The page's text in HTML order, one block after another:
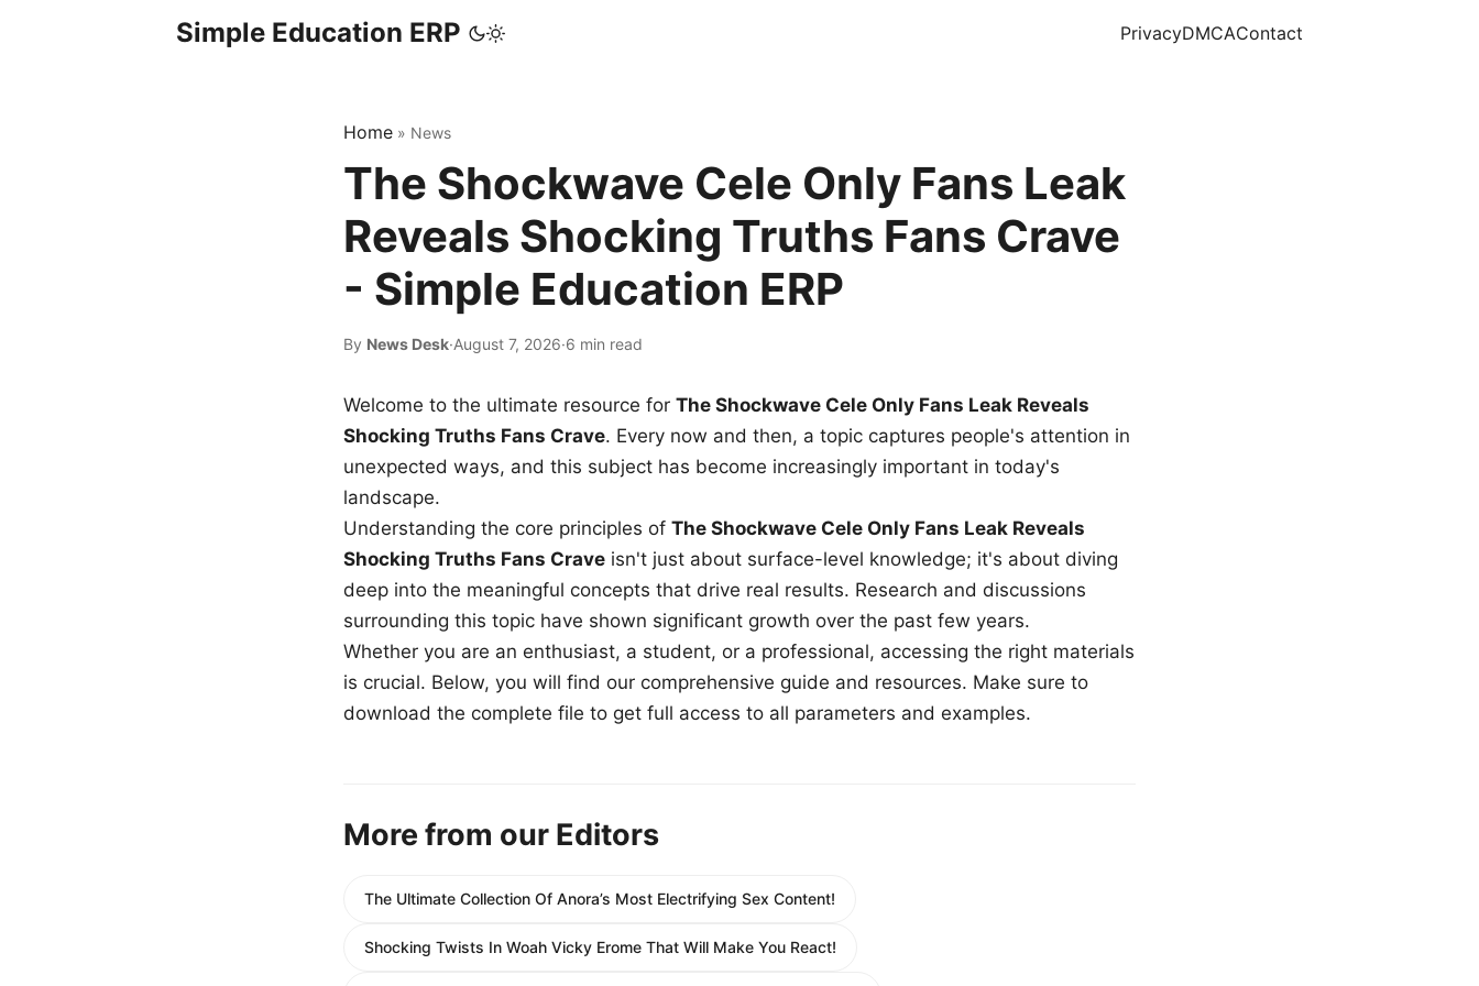
Simple Education ERP PrivacyDMCAContact
Home » News
The Shockwave Cele Only Fans Leak
Reveals Shocking Truths Fans Crave
- Simple Education ERP
By News Desk·August 7, 2026·6 min read
Welcome to the ultimate resource for The Shockwave Cele Only Fans Leak Reveals
Shocking Truths Fans Crave. Every now and then, a topic captures people's attention in
unexpected ways, and this subject has become increasingly important in today's
landscape.
Understanding the core principles of The Shockwave Cele Only Fans Leak Reveals
Shocking Truths Fans Crave isn't just about surface-level knowledge; it's about diving
deep into the meaningful concepts that drive real results. Research and discussions
surrounding this topic have shown significant growth over the past few years.
Whether you are an enthusiast, a student, or a professional, accessing the right materials
is crucial. Below, you will find our comprehensive guide and resources. Make sure to
download the complete file to get full access to all parameters and examples.
More from our Editors
The Ultimate Collection Of Anora’s Most Electrifying Sex Content!
Shocking Twists In Woah Vicky Erome That Will Make You React!